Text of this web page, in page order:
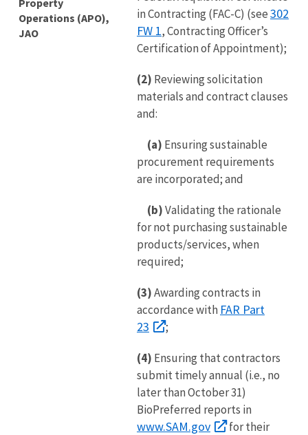
Property
Operations (APO),
JAO
in Contracting (FAC-C) (see302
FW 1, Contracting Officer’s
Certification of Appointment);
(2) Reviewing solicitation
materials and contract clauses
and:
(a) Ensuring sustainable
procurement requirements
are incorporated; and
(b)Validating the rationale
for not purchasing sustainable
products/services, when
required;
(3)Awarding contracts in
accordance with FAR Part
23
;
(4) Ensuring that contractors
submit timely annual (i.e., no
later than October 31)
BioPreferred reports in
www.SAM.gov
for their